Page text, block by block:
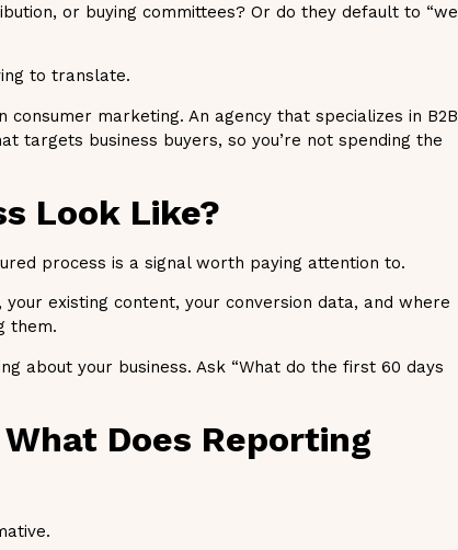
or buying committees? Or do they default to “we
to translate.
marketing. An agency that specializes in B2B
targets business buyers, so you’re not spending the
Look Like?
process is a signal worth paying attention to.
existing content, your conversion data, and where
them.
about your business. Ask “What do the first 60 days
Does Reporting